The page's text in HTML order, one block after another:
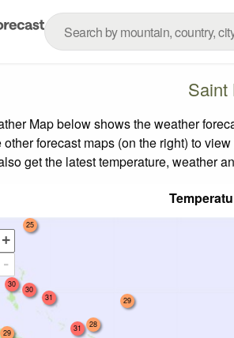
Saint
Map below shows the weather
other forecast maps (on the right) to
get the latest temperature, weather
+
-
31
29
31
30
29
28
30
25